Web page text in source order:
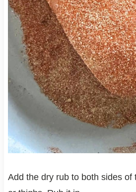
Add the dry rub to both sides of